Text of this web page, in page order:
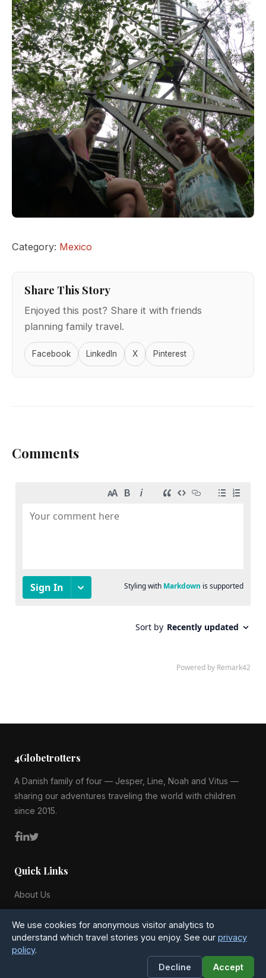
Category: Mexico
Share This Story
Enjoyed this post? Share it with friends
planning family travel.
Facebook LinkedIn X Pinterest
Comments
4Globetrotters
A Danish family of four — Jesper, Line, Noah and Vitus —
sharing our adventures traveling the world with children
since 2015.
Quick Links
About Us
All Countries
Privacy Policy
We use cookies for anonymous visitor analytics to
understand which travel stories you enjoy. See our privacy
policy.
Decline
Accept